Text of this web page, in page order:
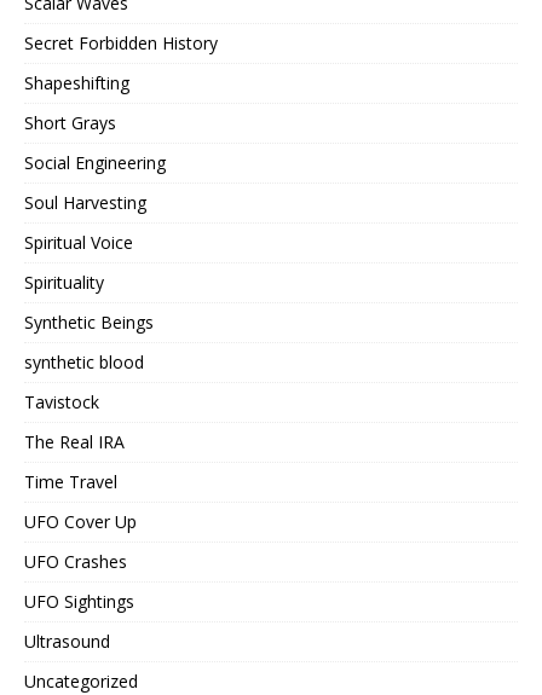
Secret Forbidden History
Shapeshifting
Short Grays
Social Engineering
Soul Harvesting
Spiritual Voice
Spirituality
Synthetic Beings
synthetic blood
Tavistock
The Real IRA
Time Travel
UFO Cover Up
UFO Crashes
UFO Sightings
Ultrasound
Uncategorized